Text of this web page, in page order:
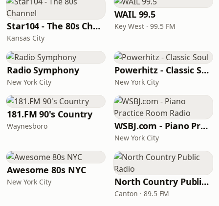
Star104 - The 80s Channel
Kansas City
WAIL 99.5
Key West · 99.5 FM
Radio Symphony
New York City
Powerhitz - Classic Soul
New York City
181.FM 90's Country
Waynesboro WSBJ.com - Piano Practice Room Radio
New York City
Awesome 80s NYC
New York City North Country Public Radio
Canton · 89.5 FM